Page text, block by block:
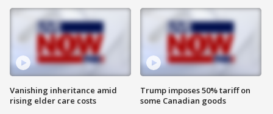
Vanishing inheritance amid
rising elder care costs
Trump imposes 50% tariff on
some Canadian goods